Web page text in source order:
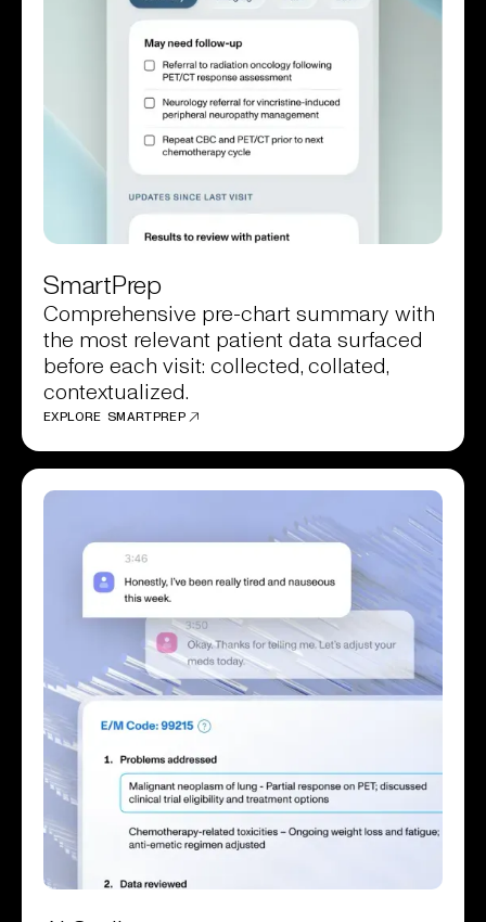
SmartPrep
Comprehensive pre-chart summary with
the most relevant patient data surfaced
before each visit: collected, collated,
contextualized.
EXPLORE SMARTPREP